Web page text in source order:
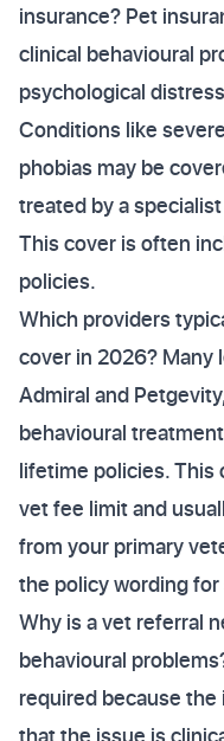
insurance? Pet
clinical behavioural
psychological
Conditions like
phobias may be
treated by a
This cover is often
policies.
Which providers
cover in 2026? Many
Admiral and
behavioural
lifetime policies. This
vet fee limit and
from your primary
the policy wording
Why is a vet referral
behavioural
required because